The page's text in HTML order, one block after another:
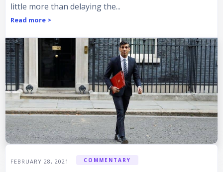
little more than delaying the...
Read more >
FEBRUARY 28, 2021 COMMENTARY